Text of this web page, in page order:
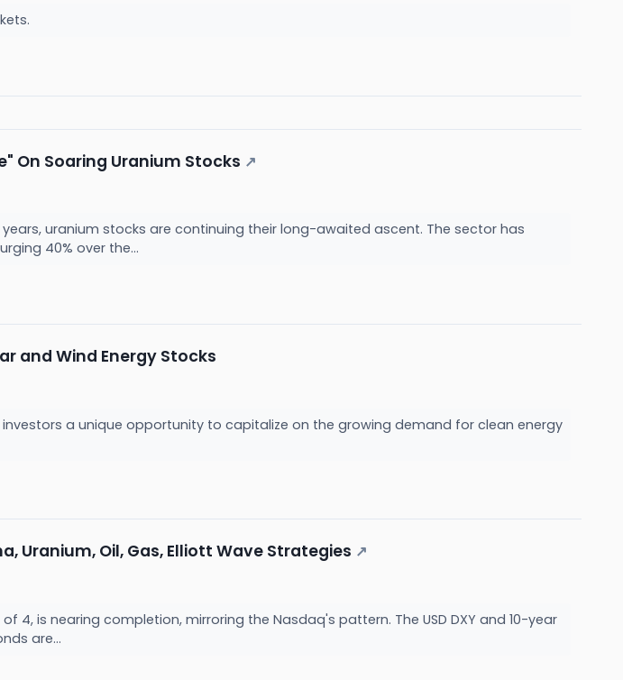
On Soaring Uranium Stocks ↗
uranium stocks are continuing their long-awaited ascent. The sector has
40% over the...
and Wind Energy Stocks
a unique opportunity to capitalize on the growing demand for clean energy
Uranium, Oil, Gas, Elliott Wave Strategies ↗
4, is nearing completion, mirroring the Nasdaq's pattern. The USD DXY and 10-year
are...